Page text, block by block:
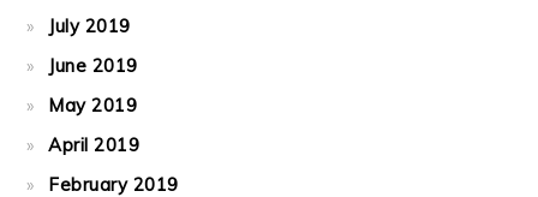
July 2019
June 2019
May 2019
April 2019
February 2019